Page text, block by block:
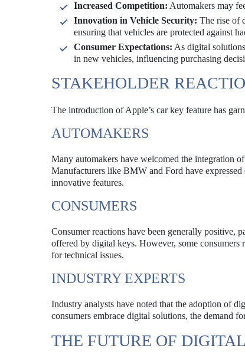
Increased Competition: Automakers may
Innovation in Vehicle Security: The rise of
ensuring that vehicles are protected against
Consumer Expectations: As digital
in new vehicles, influencing purchasing
STAKEHOLDER
The introduction of Apple’s car key feature has
AUTOMAKERS
Many automakers have welcomed the integration
Manufacturers like BMW and Ford have
innovative features.
CONSUMERS
Consumer reactions have been generally positive,
offered by digital keys. However, some consumers
for technical issues.
INDUSTRY EXPERTS
Industry analysts have noted that the adoption of
consumers embrace digital solutions, the demand
THE FUTURE OF